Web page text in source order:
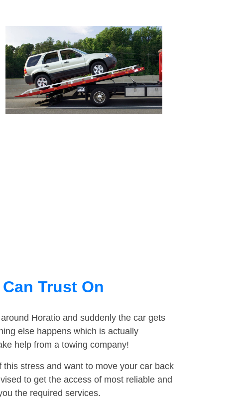
Trust On
Horatio and suddenly the car gets
else happens which is actually
help from a towing company!
stress and want to move your car back
to get the access of most reliable and
the required services.